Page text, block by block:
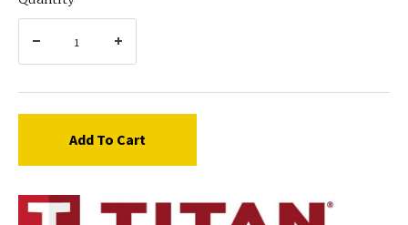
Add To Cart